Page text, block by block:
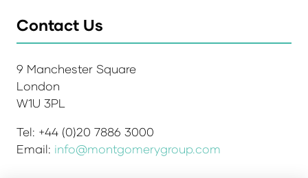
Contact Us
9 Manchester Square
London
W1U 3PL
Tel: +44 (0)20 7886 3000
Email: info@montgomerygroup.com